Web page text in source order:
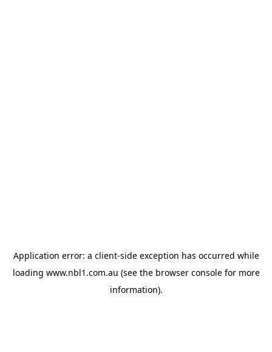
Application error: a client-side exception has occurred while
loading www.nbl1.com.au (see the browser consolefor more
information).